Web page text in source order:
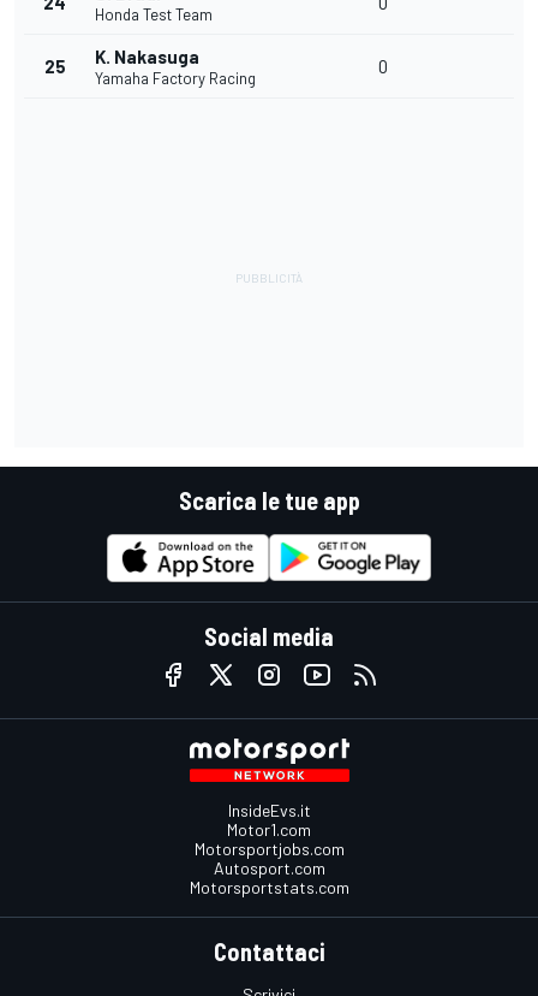
Honda Test Team
25 K. Nakasuga
Yamaha Factory Racing
0
Scarica le tue app
Social media
InsideEvs.it
Motor1.com
Motorsportjobs.com
Autosport.com
Motorsportstats.com
Contattaci